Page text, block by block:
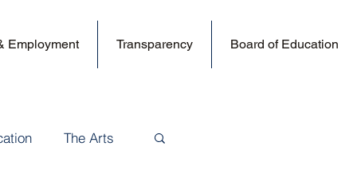
Employment Transparency Board of Education
The Arts